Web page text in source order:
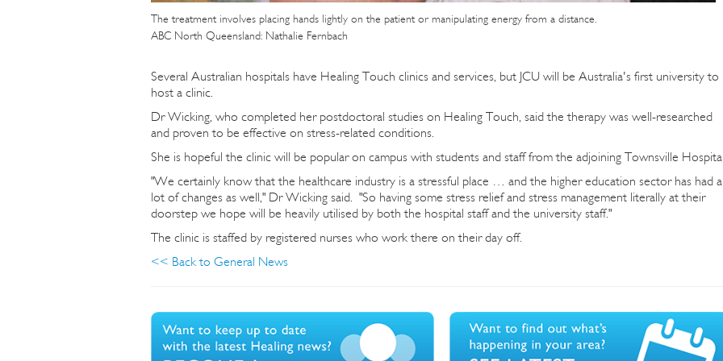
The treatment involves placing hands lightly on the patient or manipulating energy from a distance.
ABC North Queensland: Nathalie Fernbach
Several Australian hospitals have Healing Touch clinics and services, but JCU will be Australia's first university to
host a clinic.
Dr Wicking, who completed her postdoctoral studies on Healing Touch, said the therapy was well-researched
and proven to be effective on stress-related conditions.
She is hopeful the clinic will be popular on campus with students and staff from the adjoining Townsville
"We certainly know that the healthcare industry is a stressful place … and the higher education sector has had a
lot of changes as well," Dr Wicking said. "So having some stress relief and stress management literally at their
doorstep we hope will be heavily utilised by both the hospital staff and the university staff."
The clinic is staffed by registered nurses who work there on their day off.
<< Back to General News